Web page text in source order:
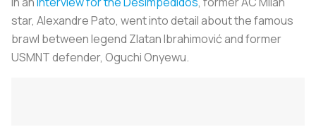
star, Alexandre Pato, went into detail about the famous
brawl between legend Zlatan Ibrahimović and former
USMNT defender, Oguchi Onyewu.